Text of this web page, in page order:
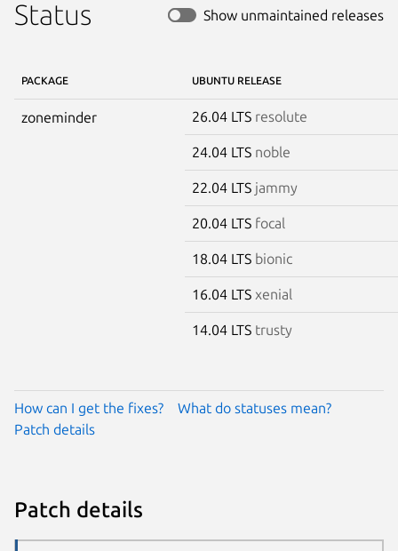
Status Show unmaintained releases
PACKAGE UBUNTU RELEASE
zoneminder 26.04 LTS resolute
24.04 LTS noble
22.04 LTS jammy
20.04 LTS focal
18.04 LTS bionic
16.04 LTS xenial
14.04 LTS trusty
How can I get the fixes?
What do statuses mean?
Patch details
Patch details